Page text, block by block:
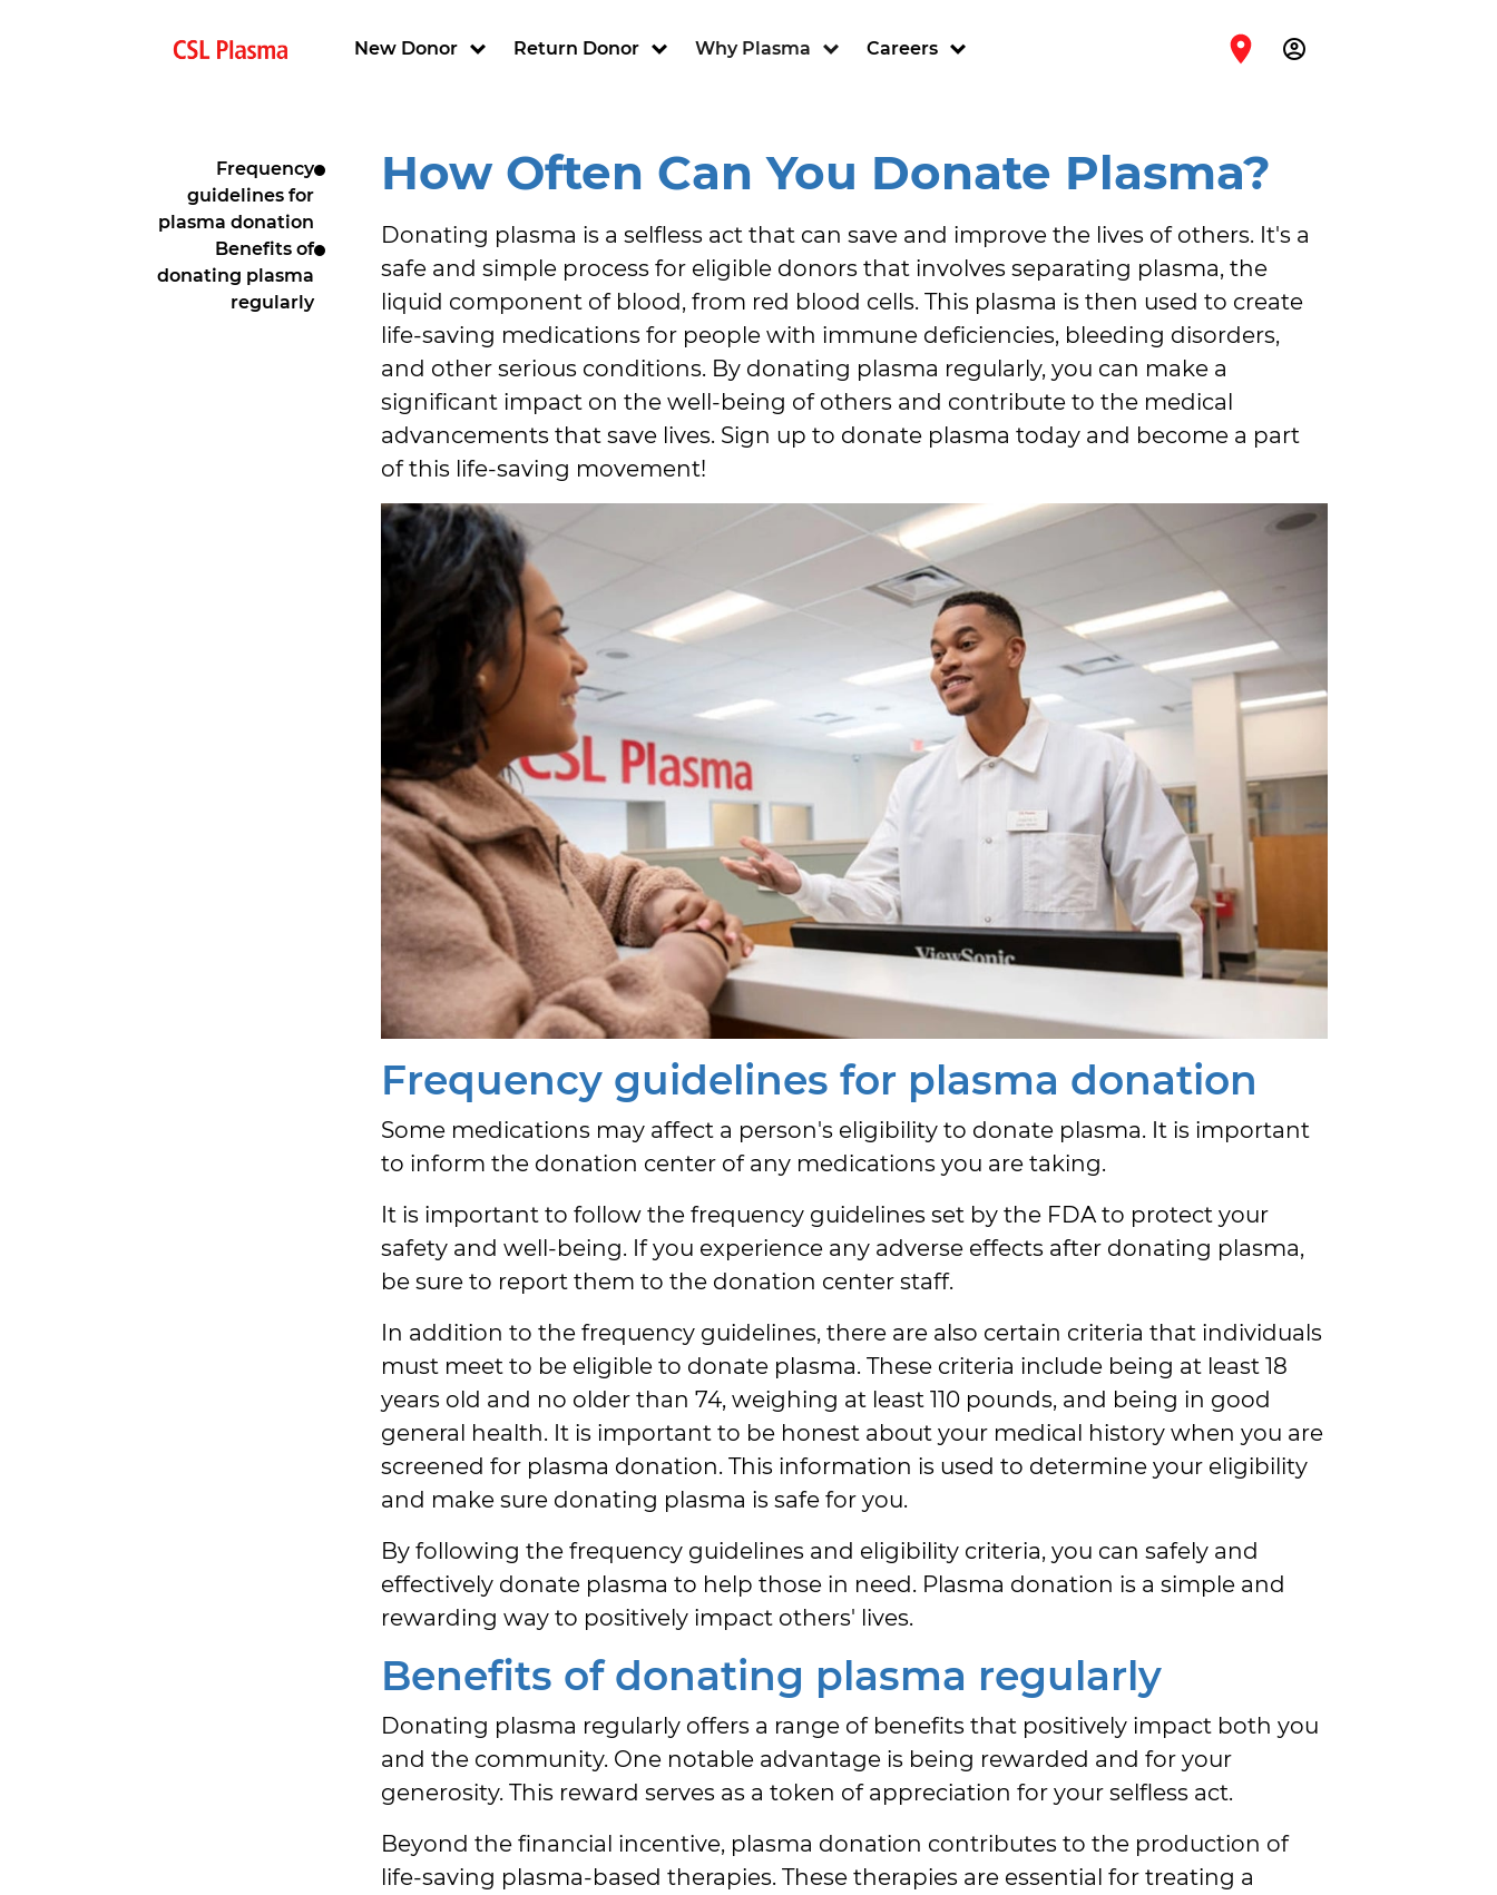
New Donor Return Donor Why Plasma Careers account_circle
Frequency
guidelines for
plasma donation
Benefits of
donating plasma
regularly
How Often Can You Donate Plasma?
Donating plasma is a selfless act that can save and improve the lives of others. It's a
safe and simple process for eligible donors that involves separating plasma, the
liquid component of blood, from red blood cells. This plasma is then used to create
life-saving medications for people with immune deficiencies, bleeding disorders,
and other serious conditions. By donating plasma regularly, you can make a
significant impact on the well-being of others and contribute to the medical
advancements that save lives. Sign up to donate plasma today and become a part
of this life-saving movement!
Frequency guidelines for plasma donation
Some medications may affect a person's eligibility to donate plasma. It is important
to inform the donation center of any medications you are taking.
It is important to follow the frequency guidelines set by the FDA to protect your
safety and well-being. If you experience any adverse effects after donating plasma,
be sure to report them to the donation center staff.
In addition to the frequency guidelines, there are also certain criteria that individuals
must meet to be eligible to donate plasma. These criteria include being at least 18
years old and no older than 74, weighing at least 110 pounds, and being in good
general health. It is important to be honest about your medical history when you are
screened for plasma donation. This information is used to determine your eligibility
and make sure donating plasma is safe for you.
By following the frequency guidelines and eligibility criteria, you can safely and
effectively donate plasma to help those in need. Plasma donation is a simple and
rewarding way to positively impact others' lives.
Benefits of donating plasma regularly
Donating plasma regularly offers a range of benefits that positively impact both you
and the community. One notable advantage is being rewarded and for your
generosity. This reward serves as a token of appreciation for your selfless act.
Beyond the financial incentive, plasma donation contributes to the production of
life-saving plasma-based therapies. These therapies are essential for treating a